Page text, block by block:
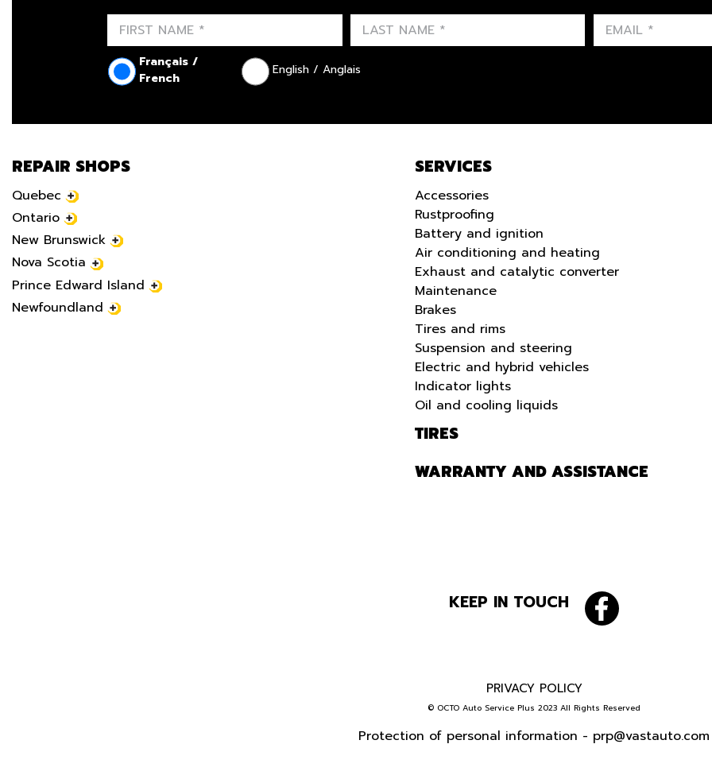
Français /
French
English / Anglais
REPAIR SHOPS
Quebec
Ontario
New Brunswick
Nova Scotia
Prince Edward Island
Newfoundland
SERVICES
Accessories
Rustproofing
Battery and ignition
Air conditioning and heating
Exhaust and catalytic converter
Maintenance
Brakes
Tires and rims
Suspension and steering
Electric and hybrid vehicles
Indicator lights
Oil and cooling liquids
TIRES
WARRANTY AND ASSISTANCE
KEEP IN TOUCH
PRIVACY POLICY
© OCTO Auto Service Plus 2023 All Rights Reserved
Protection of personal information - prp@vastauto.com